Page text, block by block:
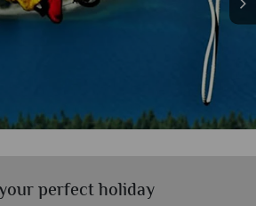
perfect holiday